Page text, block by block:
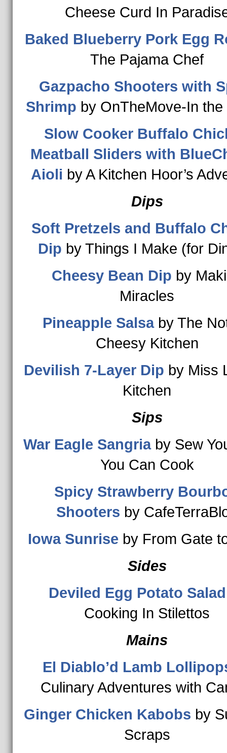
Cheese Curd In
Baked Blueberry Pork Egg
The Pajama Chef
Gazpacho Shooters with
Shrimp by OnTheMove-In the
Slow Cooker Buffalo
Meatball Sliders with
Aioli by A Kitchen Hoor’s
Dips
Soft Pretzels and Buffalo
Dip by Things I Make (for
Cheesy Bean Dip by
Miracles
Pineapple Salsaby The
Cheesy Kitchen
Devilish 7-Layer Dip by Miss
Kitchen
Sips
War Eagle Sangriaby Sew
You Can Cook
Spicy Strawberry
Shooters by
Iowa Sunrise by From Gate
Sides
Deviled Egg Potato Salad
Cooking In Stilettos
Mains
El Diablo’d Lamb
Culinary Adventures with
Ginger Chicken Kabobs by
Scraps